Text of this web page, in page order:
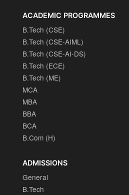
ACADEMIC PROGRAMMES
B.Tech (CSE)
B.Tech (CSE-AIML)
B.Tech (CSE-AI-DS)
B.Tech (ECE)
B.Tech (ME)
MCA
MBA
BBA
BCA
B.Com (H)
ADMISSIONS
General
B.Tech